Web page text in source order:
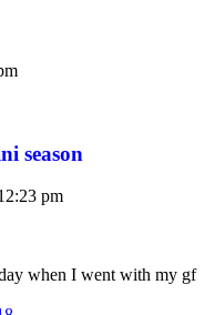
season
pm
when I went with my gf